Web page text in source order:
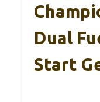
Dual
Start